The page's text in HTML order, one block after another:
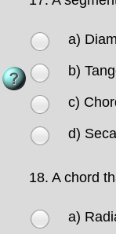
a)
b)
c)
d)
18. A chord
a)